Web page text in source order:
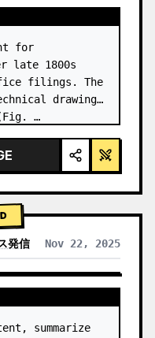
late 1800s
filings. The
drawings
…
発信 Nov 22, 2025
MODELS
summarize